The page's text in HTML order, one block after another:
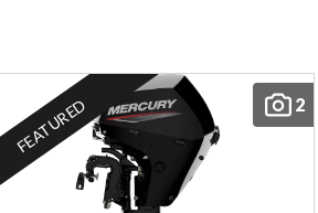
2
FEATURED